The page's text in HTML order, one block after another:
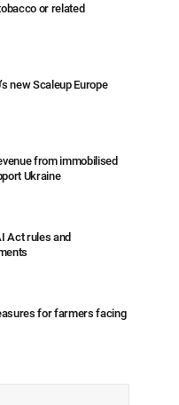
or related
new Scaleup Europe
from immobilised
Ukraine
Act rules and
for farmers facing